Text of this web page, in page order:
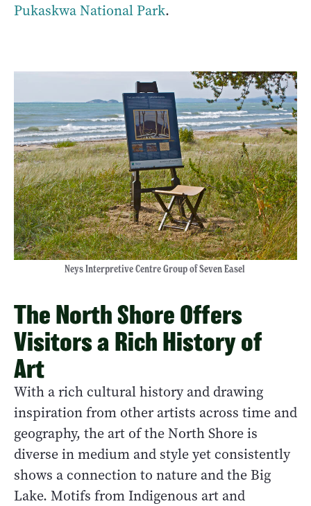
Pukaskwa National Park.
Neys Interpretive Centre Group of Seven Easel
The North Shore Offers
Visitors a Rich History of
Art
With a rich cultural history and drawing
inspiration from other artists across time and
geography, the art of the North Shore is
diverse in medium and style yet consistently
shows a connection to nature and the Big
Lake. Motifs from Indigenous art and